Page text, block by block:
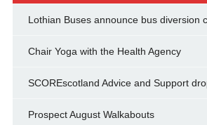
Lothian Buses announce bus diversion
Chair Yoga with the Health Agency
SCOREscotland Advice and Support
Prospect August Walkabouts